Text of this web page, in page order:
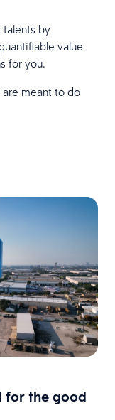
talents by
value
for you.
are meant to do
for the good